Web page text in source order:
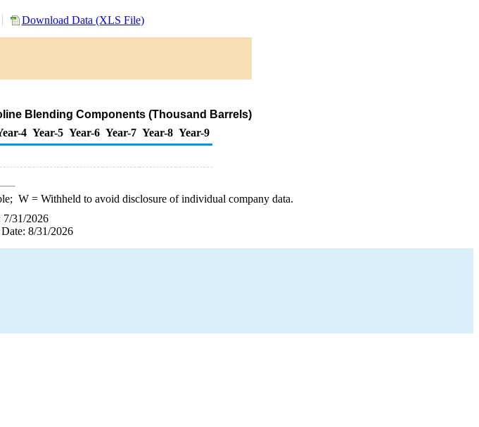
Download Data (XLS File)
Blending Components (Thousand Barrels)
4 Year-5 Year-6 Year-7 Year-8 Year-9
W= Withheld to avoid disclosure of individual company data.
7/31/2026
8/31/2026